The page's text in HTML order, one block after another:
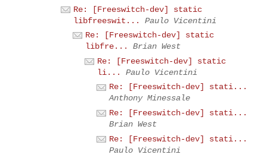
Re: [Freeswitch-dev] static
libfreeswit...
Paulo Vicentini
Re: [Freeswitch-dev] static
libfre...
Brian West
Re: [Freeswitch-dev] static
li...
Paulo Vicentini
Re: [Freeswitch-dev] stati...
Anthony Minessale
Re: [Freeswitch-dev] stati...
Brian West
Re: [Freeswitch-dev] stati...
Paulo Vicentini